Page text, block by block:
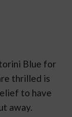
Blue for
thrilled is
to have
away.